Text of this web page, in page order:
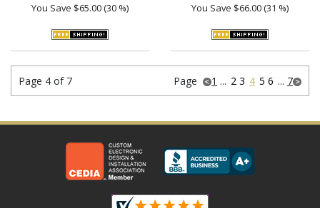
You Save $65.00 (30 %)
You Save $66.00 (31 %)
Page 4 of 7 Page 1 ... 2 3 4 5 6 ... 7